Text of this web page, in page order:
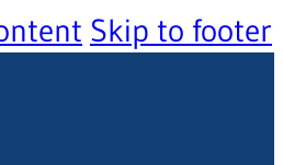
Skip to footer